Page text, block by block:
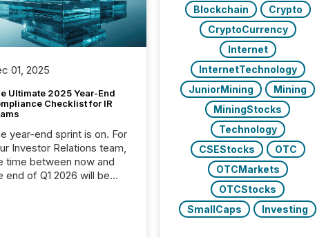
01, 2025
Ultimate 2025 Year-End
Checklist for IR
year-end sprint is on. For
Investor Relations team,
time between now and
end of Q1 2026 will be
Blockchain
Crypto
CryptoCurrency
Internet
InternetTechnology
JuniorMining
Mining
MiningStocks
Technology
CSEStocks
OTC
OTCMarkets
OTCStocks
SmallCaps
Investing